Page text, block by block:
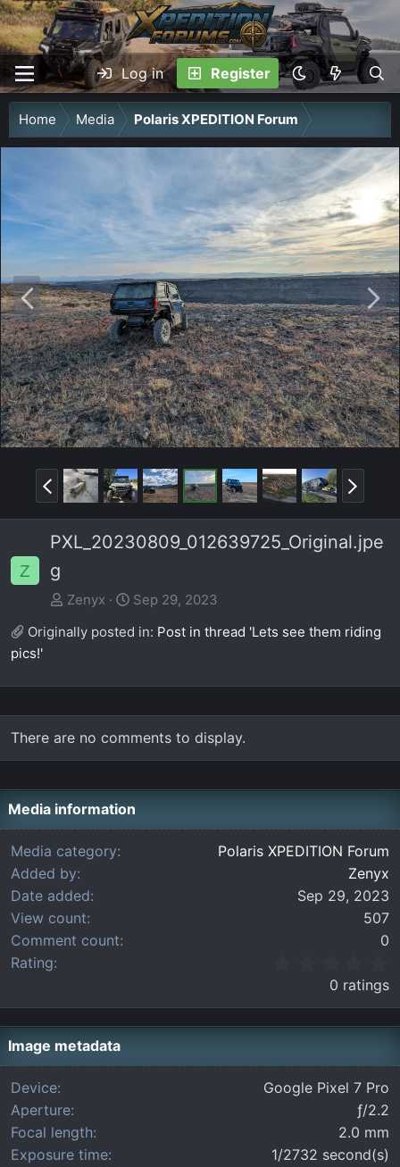
Log in Register
Home Media Polaris XPEDITION Forum
P
r
e
v
N
e
x
t
P
r
e
v
N
e
x
t
Z
PXL_20230809_012639725_Original.jpe
g
Zenyx
Sep 29, 2023
Originally posted in: Post in thread 'Lets see them riding
pics!'
There are no comments to display.
Media information
Media category
Polaris XPEDITION Forum
Added by
Zenyx
Date added
Sep 29, 2023
View count
507
Comment count
0
Rating
0
0
s
a
0 ratings
Image metadata
Device
Google Pixel 7 Pro
Aperture
ƒ/2.2
Focal length
2.0 mm
Exposure time
1/2732 second(s)